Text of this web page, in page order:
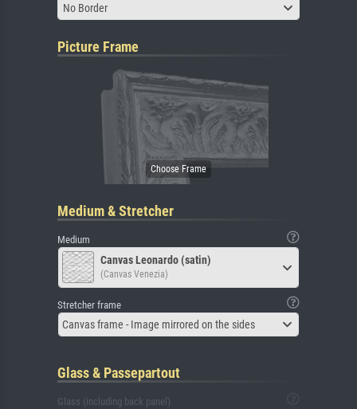
No Border
Picture Frame
Medium & Stretcher
Medium
Canvas Leonardo (satin)
(Canvas Venezia)
Stretcher frame
Canvas frame - Image mirrored on the sides
Glass & Passepartout
Glass (including back panel)